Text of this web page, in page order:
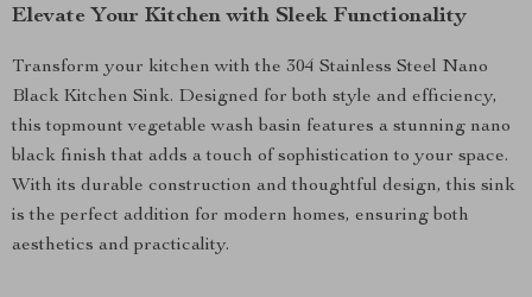
Elevate Your Kitchen with Sleek Functionality
Transform your kitchen with the 304 Stainless Steel Nano
Black Kitchen Sink. Designed for both style and efficiency,
this topmount vegetable wash basin features a stunning nano
black finish that adds a touch of sophistication to your space.
With its durable construction and thoughtful design, this sink
is the perfect addition for modern homes, ensuring both
aesthetics and practicality.